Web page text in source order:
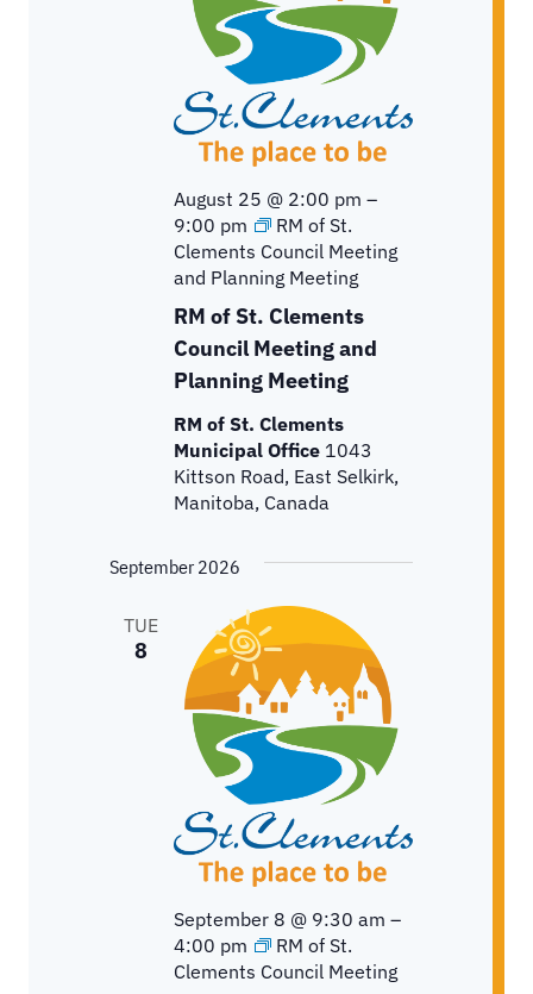
RM of St. Clements
Council Meeting and
Planning Meeting
August 25 @ 2:00 pm –
9:00 pm
RM of St.
Clements Council Meeting
and Planning Meeting
RM of St. Clements
Municipal Office 1043
Kittson Road, East Selkirk,
Manitoba, Canada
September 2026
TUE
8
September 8 @ 9:30 am –
4:00 pm
RM of St.
Clements Council Meeting